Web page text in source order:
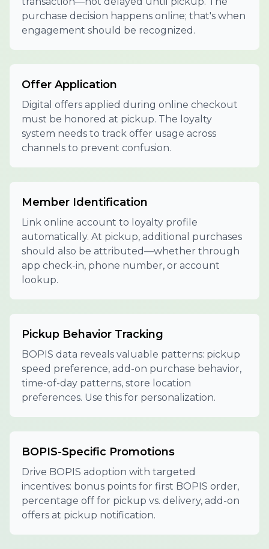
purchase decision happens online; that's when
engagement should be recognized.
Offer Application
Digital offers applied during online checkout
must be honored at pickup. The loyalty
system needs to track offer usage across
channels to prevent confusion.
Member Identification
Link online account to loyalty profile
automatically. At pickup, additional purchases
should also be attributed—whether through
app check-in, phone number, or account
lookup.
Pickup Behavior Tracking
BOPIS data reveals valuable patterns: pickup
speed preference, add-on purchase behavior,
time-of-day patterns, store location
preferences. Use this for personalization.
BOPIS-Specific Promotions
Drive BOPIS adoption with targeted
incentives: bonus points for first BOPIS order,
percentage off for pickup vs. delivery, add-on
offers at pickup notification.